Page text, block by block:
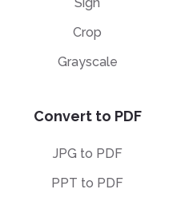
Crop
Grayscale
Convert to PDF
JPG to PDF
PPT to PDF